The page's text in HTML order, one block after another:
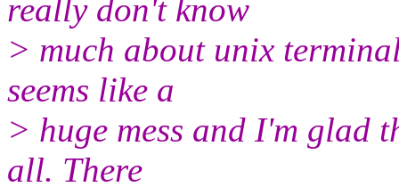
really don't know
> much about unix
seems like a
> huge mess and I'm glad
all. There